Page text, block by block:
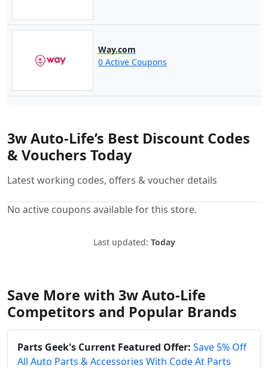
Way.com
0 Active Coupons
3w Auto-Life’s Best Discount Codes
& Vouchers Today
Latest working codes, offers & voucher details
No active coupons available for this store.
Last updated: Today
Save More with 3w Auto-Life
Competitors and Popular Brands
Parts Geek's Current Featured Offer: Save 5% Off
All Auto Parts & Accessories With Code At Parts